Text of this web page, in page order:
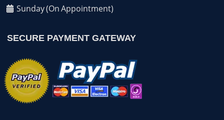
Sunday (On Appointment)
SECURE PAYMENT GATEWAY